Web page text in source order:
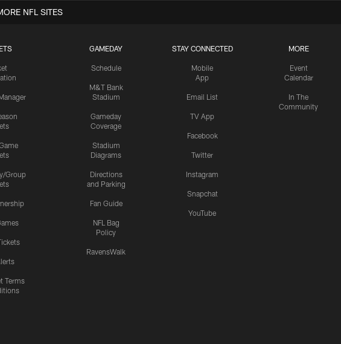
Group
Terms
GAMEDAY
Schedule
M&T Bank
Stadium
Gameday
Coverage
Stadium
Diagrams
Directions
and Parking
Fan Guide
NFL Bag
Policy
RavensWalk
STAY CONNECTED
Mobile
App
Email List
TV App
Facebook
Twitter
Instagram
Snapchat
YouTube
MORE
Event
Calendar
In The
Community
NFL SITES